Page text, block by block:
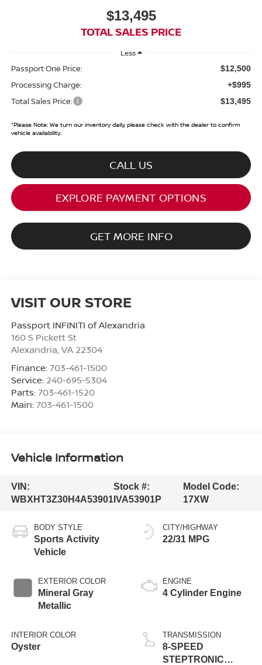
$13,495
TOTAL SALES PRICE
Less
Passport One Price: $12,500
Processing Charge: +$995
Total Sales Price: $13,495
*Please Note:We turn our inventory daily, please check with the dealer to confirm
vehicle availability.
CALL US
EXPLORE PAYMENT OPTIONS
GET MORE INFO
VISIT OUR STORE
Passport INFINITI of Alexandria
160 S Pickett St
Alexandria VA 22304
Finance: 703-461-1500
Service: 240-695-5304
Parts: 703-461-1520
Main: 703-461-1500
Vehicle Information
VIN:
WBXHT3Z30H4A53901
Stock #:
IVA53901P
Model Code:
17XW
BODY STYLE
Sports Activity
Vehicle
EXTERIOR COLOR
Mineral Gray
Metallic
INTERIOR COLOR
Oyster
CITY/HIGHWAY
22/31 MPG
ENGINE
4 Cylinder Engine
TRANSMISSION
8-SPEED
STEPTRONIC